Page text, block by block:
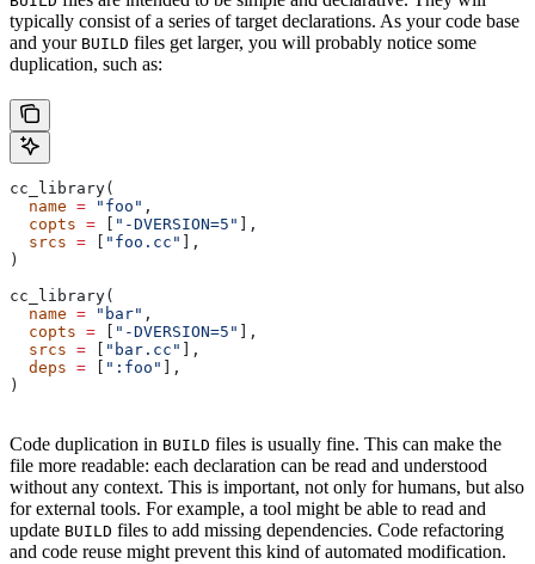
typically consist of a series of target declarations. As your code base
and your BUILD files get larger, you will probably notice some
duplication, such as:
cc_library(
  name
= "foo" ,
  copts
= "-DVERSION=5"
],
  srcs
= "foo.cc"
],
)
cc_library(
  name
= "bar" ,
  copts
= "-DVERSION=5"
],
  srcs
= "bar.cc"
],
  deps
= ":foo"
],
)
Code duplication in BUILD files is usually fine. This can make the
file more readable: each declaration can be read and understood
without any context. This is important, not only for humans, but also
for external tools. For example, a tool might be able to read and
update BUILD files to add missing dependencies. Code refactoring
and code reuse might prevent this kind of automated modification.